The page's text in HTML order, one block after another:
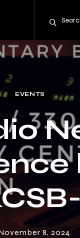
EVENTS
8, 2024